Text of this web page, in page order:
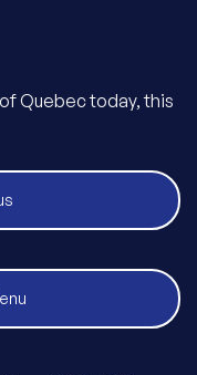
Quebec today, this